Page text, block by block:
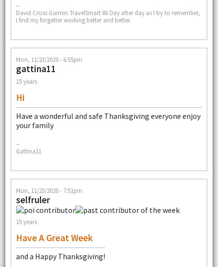
--
David Cross Garmin TravelSmart 86 Day after day as I try to remember,
I find my forgetter working better and better.
Mon, 11/23/2020 - 6:55pm
gattina11
15 years
Hi
Have a wonderful and safe Thanksgiving everyone enjoy
your family
--
Gattina11
Mon, 11/23/2020 - 7:51pm
selfruler
15 years
Have A Great Week
and a Happy Thanksgiving!